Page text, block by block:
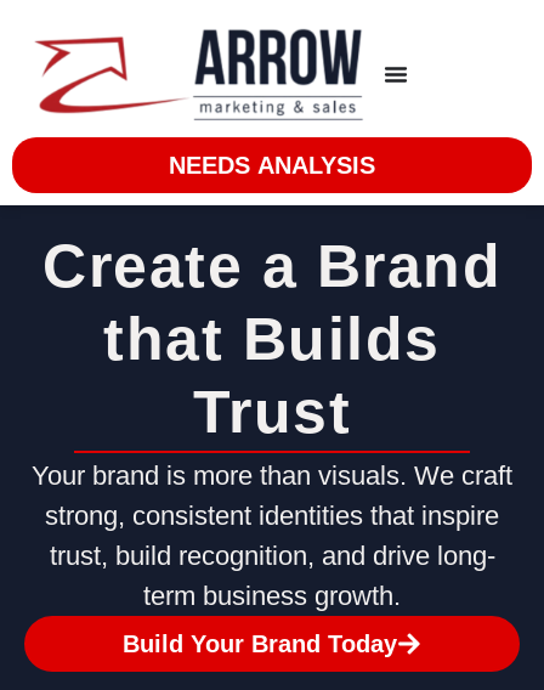
NEEDS ANALYSIS
Create a Brand
that Builds
Trust
Your brand is more than visuals. We craft
strong, consistent identities that inspire
trust, build recognition, and drive long-
term business growth.
Build Your Brand Today